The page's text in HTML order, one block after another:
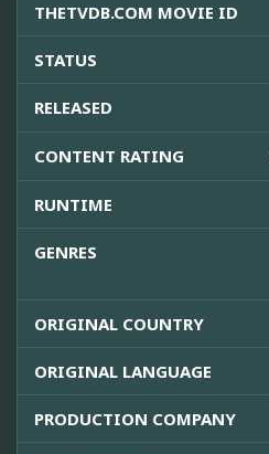
THETVDB.COM MOVIE ID
STATUS
RELEASED
CONTENT RATING
RUNTIME
GENRES
ORIGINAL COUNTRY
ORIGINAL LANGUAGE
PRODUCTION COMPANY